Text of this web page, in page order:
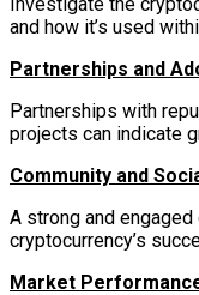
and how it’s used
Partnerships and
Partnerships with
projects can indicate
Community and
A strong and
cryptocurrency’s
Market